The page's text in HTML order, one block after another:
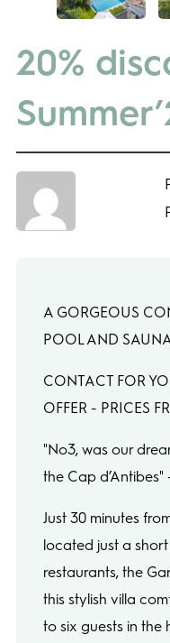
20%
A GORGEOUS
POOL AND
CONTACT FOR
OFFER - PRICES
"No3, was our
the Cap d’Antibes"
Just 30 minutes
located just a
restaurants, the
this stylish villa
to six guests in the